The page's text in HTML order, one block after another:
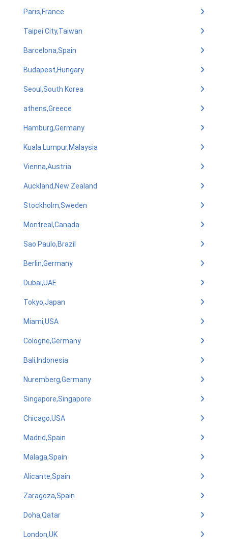
Paris,France
Taipei City,Taiwan
Barcelona,Spain
Budapest,Hungary
Seoul,South Korea
athens,Greece
Hamburg,Germany
Kuala Lumpur,Malaysia
Vienna,Austria
Auckland,New Zealand
Stockholm,Sweden
Montreal,Canada
Sao Paulo,Brazil
Berlin,Germany
Dubai,UAE
Tokyo,Japan
Miami,USA
Cologne,Germany
Bali,Indonesia
Nuremberg,Germany
Singapore,Singapore
Chicago,USA
Madrid,Spain
Malaga,Spain
Alicante,Spain
Zaragoza,Spain
Doha,Qatar
London,UK